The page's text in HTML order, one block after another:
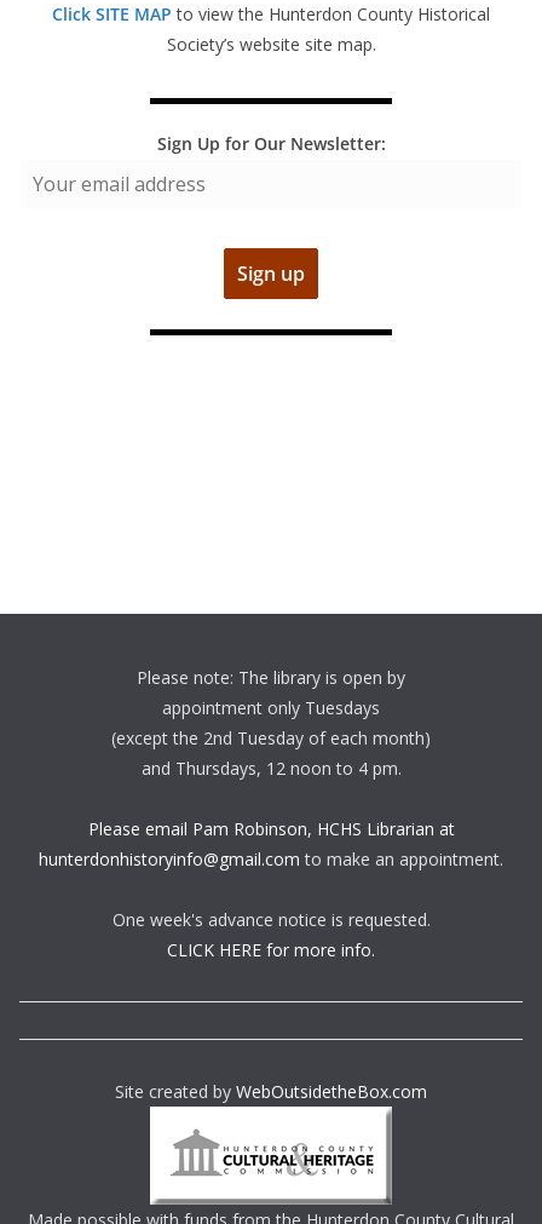
Click SITE MAP to view the Hunterdon County Historical
Society’s website site map.
Sign Up for Our Newsletter:
Please note: The library is open by
appointment only Tuesdays
(except the 2nd Tuesday of each month)
and Thursdays, 12 noon to 4 pm.
Please email Pam Robinson, HCHS Librarian at
hunterdonhistoryinfo@gmail.com to make an appointment.
One week's advance notice is requested.
CLICK HERE for more info.
Site created by WebOutsidetheBox.com